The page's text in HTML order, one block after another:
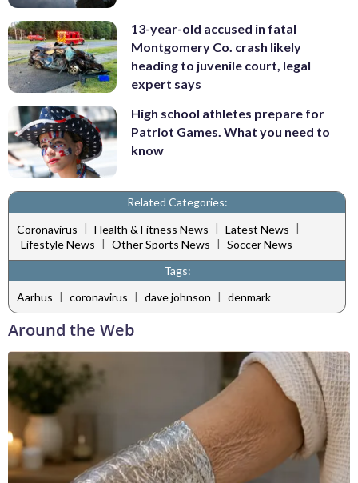
13-year-old accused in fatal
Montgomery Co. crash likely
heading to juvenile court, legal
expert says
High school athletes prepare for
Patriot Games. What you need to
know
Related Categories:
Coronavirus | Health & Fitness News | Latest News |
Lifestyle News | Other Sports News | Soccer News
Tags:
Aarhus | coronavirus | dave johnson | denmark
Around the Web